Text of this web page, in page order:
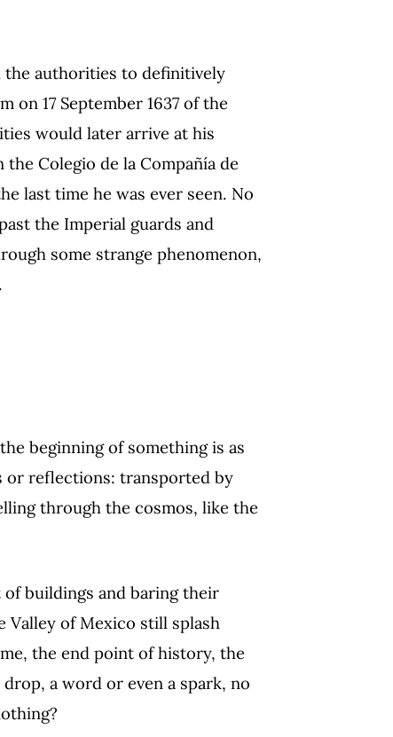
the authorities to definitively
17 September 1637 of the
would later arrive at his
Colegio de la Compañía de
last time he was ever seen. No
the Imperial guards and
some strange phenomenon,
beginning of something is as
or reflections: transported by
through the cosmos, like the
buildings and baring their
Valley of Mexico still splash
the end point of history, the
a word or even a spark, no